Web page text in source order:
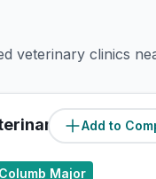
veterinary clinics
Add to
Group
(0
Major